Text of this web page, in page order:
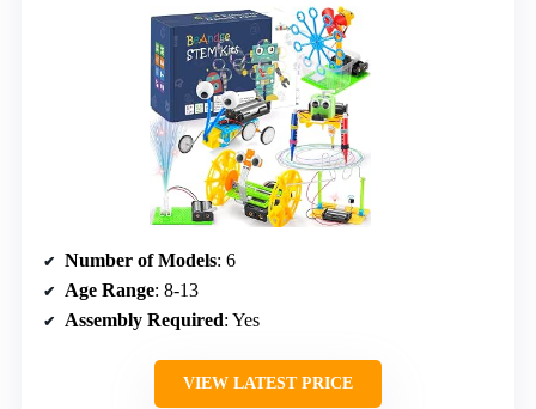
Number of Models: 6
Age Range: 8-13
Assembly Required: Yes
VIEW LATEST PRICE